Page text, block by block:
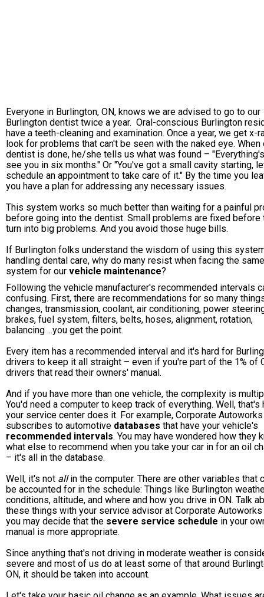
Everyone in Burlington, ON, knows we are advised to go to our
Burlington dentist twice a year. Oral-conscious Burlington
have a teeth-cleaning and examination. Once a year, we get x-
look for problems that can't be seen with the naked eye. When
dentist is done, he/she tells us what was found –
see you in six months." Or "You've got a small cavity starting,
schedule an appointment to take care of it." By the time you
you have a plan for addressing any necessary issues.
This system works so much better than waiting for a painful
before going into the dentist. Small problems are fixed before
turn into big problems. And you avoid those huge bills.
If Burlington folks understand the wisdom of using this
handling dental care, why do many resist when facing the same
system for our vehicle maintenance?
Following the vehicle manufacturer's recommended intervals
confusing. First, there are recommendations for so many
changes, transmission, coolant, air conditioning, power
brakes, fuel system, filters, belts, hoses, alignment, rotation,
balancing ...you get the point.
Every item has a recommended interval and it's hard for
drivers to keep it all straight – even if you're part of the 1% of
drivers that read their owners' manual.
And if you have more than one vehicle, the complexity is
You'd need a computer to keep track of everything. Well, that's
your service center does it. For example, Corporate Autoworks
subscribes to automotive databases that have your vehicle's
recommended intervals. You may have wondered how they
what else to recommend when you take your car in for an oil
– it's all in the database.
Well, it's not allin the computer. There are other variables that
be accounted for in the schedule: Things like Burlington
conditions, altitude, and where and how you drive in ON. Talk
these things with your service advisor at Corporate Autoworks
you may decide that the severe service schedule in your
manual is more appropriate.
Since anything that's not driving in moderate weather is
severe and most of us do at least some of that around
ON, it should be taken into account.